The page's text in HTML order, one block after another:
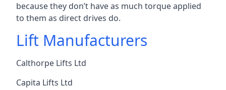
because they don’t have as much torque applied
to them as direct drives do.
Lift Manufacturers
Calthorpe Lifts Ltd
Capita Lifts Ltd